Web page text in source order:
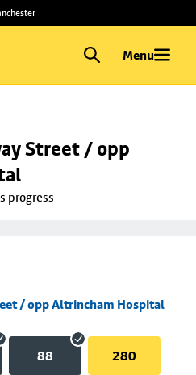
Menu
Street / opp
progress
/ opp Altrincham Hospital
88 280